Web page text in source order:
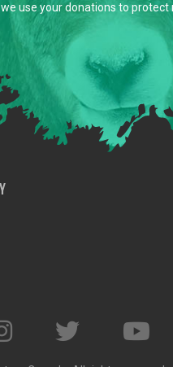
use your donations to protect